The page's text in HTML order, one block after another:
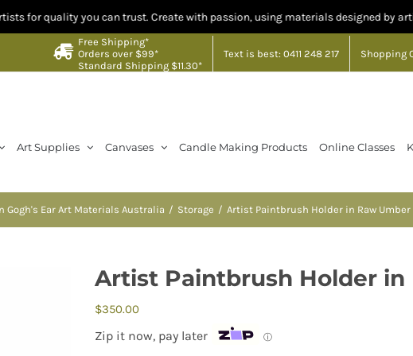
you can trust. Create with passion, using materials designed by artists for
Free Shipping*
Orders over $99*
Standard Shipping $11.30*
Text is best: 0411 248 217 Shopping
Art Supplies Canvases Candle Making Products Online Classes
Gogh's Ear Art Materials Australia Storage Artist Paintbrush Holder in Raw Umber
Artist Paintbrush Holder in
$350.00
Zip it now, pay later ⓘ